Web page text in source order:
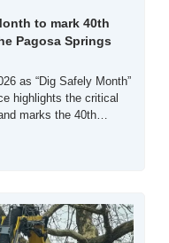
to mark 40th
Pagosa Springs
as “Dig Safely Month”
highlights the critical
marks the 40th…